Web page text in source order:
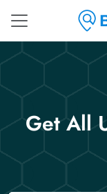
Get All